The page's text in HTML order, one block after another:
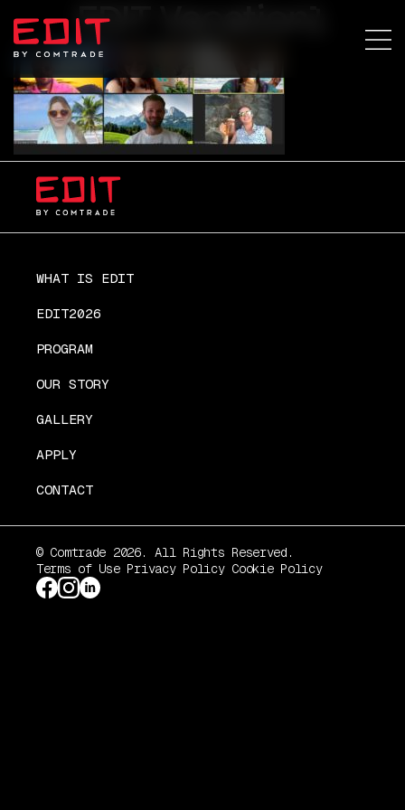
EDIT Vacation1
WHAT IS EDIT
EDIT2026
PROGRAM
OUR STORY
GALLERY
APPLY
CONTACT
© Comtrade 2026. All Rights Reserved.
Terms of Use Privacy Policy Cookie Policy